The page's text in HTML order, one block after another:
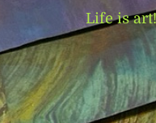
Life is